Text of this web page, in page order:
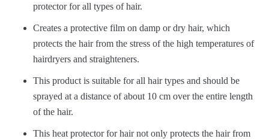
protector for all types of hair.
Creates a protective film on damp or dry hair, which
protects the hair from the stress of the high temperatures of
hairdryers and straighteners.
This product is suitable for all hair types and should be
sprayed at a distance of about 10 cm over the entire length
of the hair.
This heat protector for hair not only protects the hair from